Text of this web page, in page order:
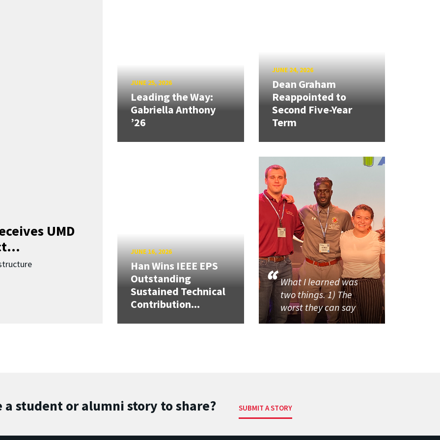
UMD
JUNE 25, 2026
Leading the Way:
Gabriella Anthony
’26
JUNE 24, 2026
Dean Graham
Reappointed to
Second Five-Year
Term
JUNE 16, 2026
Han Wins IEEE EPS
Outstanding
Sustained Technical
Contribution...
What I learned was
two things. 1) The
worst they can say
a student or alumni story to share? SUBMIT A STORY